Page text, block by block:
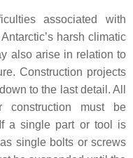
associated with
harsh climatic
also arise in relation to
Construction projects
to the last detail. All
construction must be
a single part or tool is
single bolts or screws